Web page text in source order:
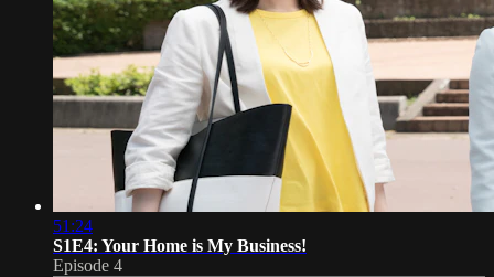
51:24
S1E4: Your Home is My Business!
Episode 4